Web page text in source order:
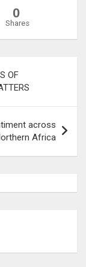
0
Shares
OF
across
Africa